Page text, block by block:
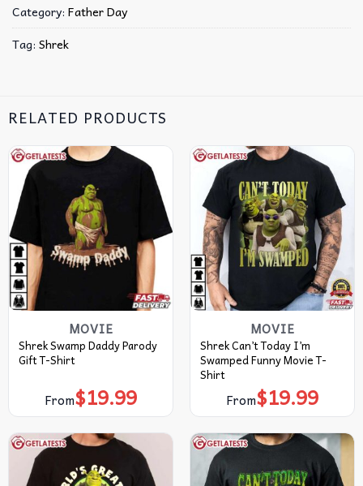
Category: Father Day
Tag: Shrek
RELATED PRODUCTS
MOVIE
Shrek Swamp Daddy Parody
Gift T-Shirt
From$19.99
MOVIE
Shrek Can’t Today I’m
Swamped Funny Movie T-
Shirt
From$19.99